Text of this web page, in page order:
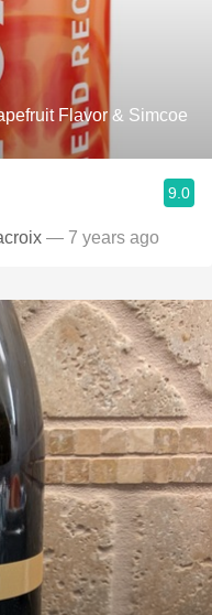
Flavor & Simcoe
9.0
— 7 years ago